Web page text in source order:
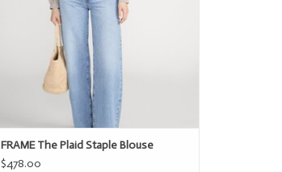
FRAME The Plaid Staple Blouse
$478.00